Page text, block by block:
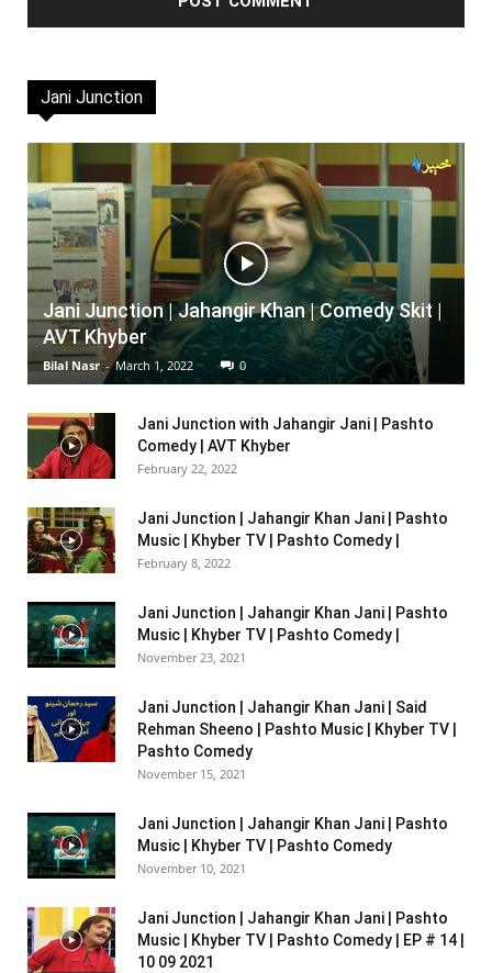
Jani Junction
Jani Junction | Jahangir Khan | Comedy Skit |
AVT Khyber
Bilal Nasr - March 1, 2022 0
Jani Junction with Jahangir Jani | Pashto
Comedy | AVT Khyber
February 22, 2022
Jani Junction | Jahangir Khan Jani | Pashto
Music | Khyber TV | Pashto Comedy |
February 8, 2022
Jani Junction | Jahangir Khan Jani | Pashto
Music | Khyber TV | Pashto Comedy |
November 23, 2021
Jani Junction | Jahangir Khan Jani | Said
Rehman Sheeno | Pashto Music | Khyber TV |
Pashto Comedy
November 15, 2021
Jani Junction | Jahangir Khan Jani | Pashto
Music | Khyber TV | Pashto Comedy
November 10, 2021
Jani Junction | Jahangir Khan Jani | Pashto
Music | Khyber TV | Pashto Comedy | EP # 14 |
10 09 2021